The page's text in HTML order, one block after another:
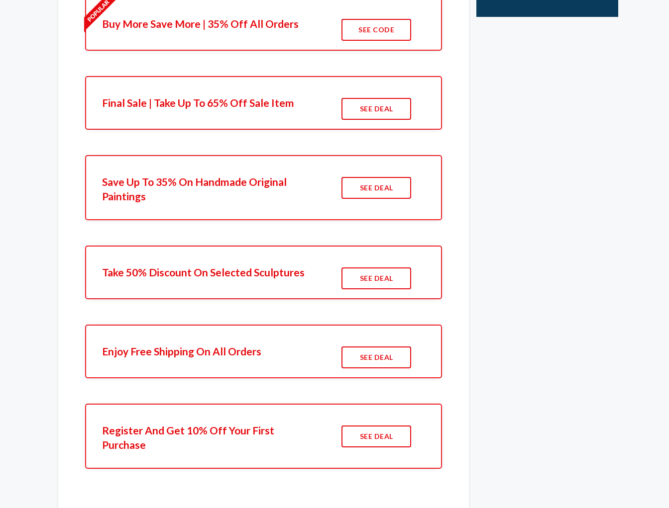
Buy More Save More | 35% Off All Orders SEE CODE
Final Sale | Take Up To 65% Off Sale Item SEE DEAL
Save Up To 35% On Handmade Original
Paintings
SEE DEAL
Take 50% Discount On Selected Sculptures SEE DEAL
Enjoy Free Shipping On All Orders SEE DEAL
Register And Get 10% Off Your First
Purchase
SEE DEAL